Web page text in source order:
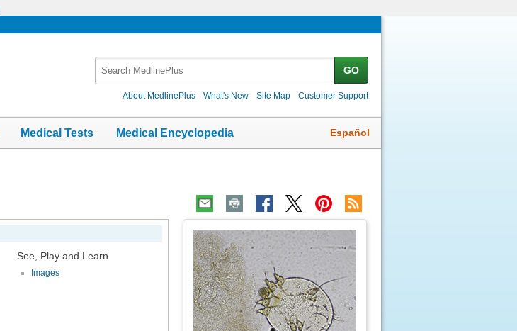
GO
About MedlinePlus What's New Site Map Customer Support
Medical Tests Medical Encyclopedia Español
See, Play and Learn
Images
Topic
Image